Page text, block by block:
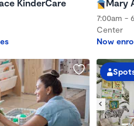
KinderCare Mary
7:00am -
Center
Now